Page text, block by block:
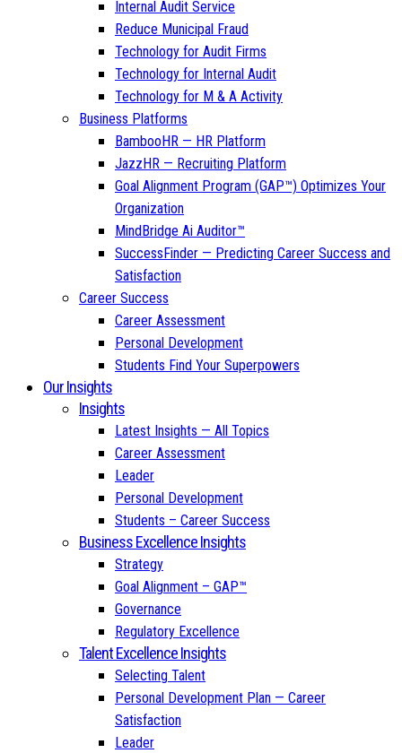
Internal Audit Service
Reduce Municipal Fraud
Technology for Audit Firms
Technology for Internal Audit
Technology for M & A Activity
Business Platforms
BambooHR — HR Platform
JazzHR — Recruiting Platform
Goal Alignment Program (GAP™) Optimizes Your
Organization
MindBridge Ai Auditor™
SuccessFinder — Predicting Career Success and
Satisfaction
Career Success
Career Assessment
Personal Development
Students Find Your Superpowers
Our Insights
Insights
Latest Insights — All Topics
Career Assessment
Leader
Personal Development
Students – Career Success
Business Excellence Insights
Strategy
Goal Alignment – GAP™
Governance
Regulatory Excellence
Talent Excellence Insights
Selecting Talent
Personal Development Plan — Career
Satisfaction
Leader